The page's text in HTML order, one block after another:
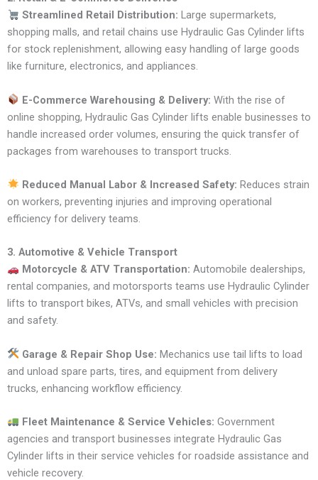
Streamlined Retail Distribution: Large supermarkets,
shopping malls, and retail chains use Hydraulic Gas Cylinder lifts
for stock replenishment, allowing easy handling of large goods
like furniture, electronics, and appliances.
E-Commerce Warehousing & Delivery: With the rise of
online shopping, Hydraulic Gas Cylinder lifts enable businesses to
handle increased order volumes, ensuring the quick transfer of
packages from warehouses to transport trucks.
Reduced Manual Labor & Increased Safety: Reduces strain
on workers, preventing injuries and improving operational
efficiency for delivery teams.
3. Automotive & Vehicle Transport
Motorcycle & ATV Transportation: Automobile dealerships,
rental companies, and motorsports teams use Hydraulic Cylinder
lifts to transport bikes, ATVs, and small vehicles with precision
and safety.
Garage & Repair Shop Use: Mechanics use tail lifts to load
and unload spare parts, tires, and equipment from delivery
trucks, enhancing workflow efficiency.
Fleet Maintenance & Service Vehicles: Government
agencies and transport businesses integrate Hydraulic Gas
Cylinder lifts in their service vehicles for roadside assistance and
vehicle recovery.